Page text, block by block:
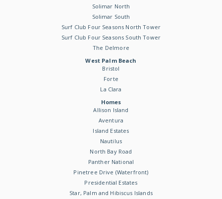
Solimar North
Solimar South
Surf Club Four Seasons North Tower
Surf Club Four Seasons South Tower
The Delmore
West Palm Beach
Bristol
Forte
La Clara
Homes
Allison Island
Aventura
Island Estates
Nautilus
North Bay Road
Panther National
Pinetree Drive (Waterfront)
Presidential Estates
Star, Palm and Hibiscus Islands